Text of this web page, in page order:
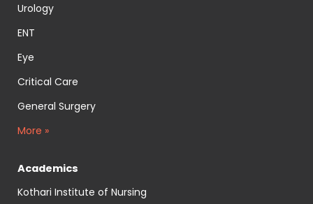
Urology
ENT
Eye
Critical Care
General Surgery
More »
Academics
Kothari Institute of Nursing